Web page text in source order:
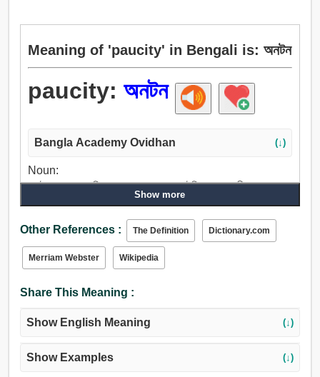
Meaning of 'paucity' in Bengali is: অনটন
paucity: অনটন
Bangla Academy Ovidhan (↓)
Noun:
অনটন, স্বল্পতা, দারিদ্র্য, প্রয়োজন, অভাব, ঘাটতি, ক্ষুদ্রতা, দীনতা, সংযম,
Show more
Other References : The Definition Dictionary.com
Merriam Webster Wikipedia
Share This Meaning :
Show English Meaning (↓)
Show Examples (↓)